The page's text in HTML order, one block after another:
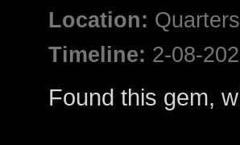
Location: Quarters
Timeline: 2-08-
Found this gem,